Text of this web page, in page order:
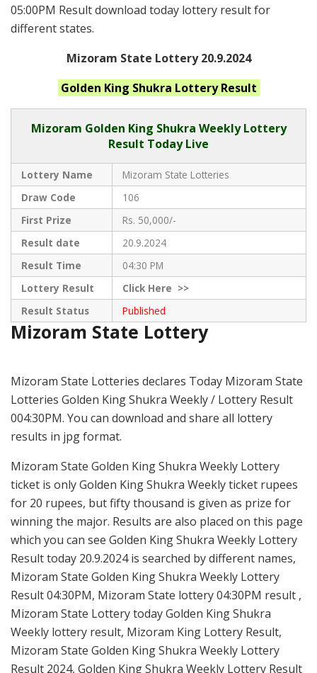
05:00PM Result download today lottery result for
different states.
Mizoram State Lottery 20.9.2024
Golden King Shukra Lottery Result
Mizoram Golden King Shukra Weekly Lottery
Result Today Live
Lottery Name
Mizoram State Lotteries
Draw Code
106
First Prize
Rs. 50,000/-
Result date
20.9.2024
Result Time
04:30 PM
Lottery Result
ClickHere >>
Result Status
Published
Mizoram State Lottery
Mizoram State Lotteries declares Today Mizoram State
Lotteries Golden King Shukra Weekly / Lottery Result
004:30PM. You can download and share all lottery
results in jpg format.
Mizoram State Golden King Shukra Weekly Lottery
ticket is only Golden King Shukra Weekly ticket rupees
for 20 rupees, but fifty thousand is given as prize for
winning the major. Results are also placed on this page
which you can see Golden King Shukra Weekly Lottery
Result today 20.9.2024 is searched by different names,
Mizoram State Golden King Shukra Weekly Lottery
Result 04:30PM, Mizoram State lottery 04:30PM result ,
Mizoram State Lottery today Golden King Shukra
Weekly lottery result, Mizoram King Lottery Result,
Mizoram State Golden King Shukra Weekly Lottery
Result 2024, Golden King Shukra Weekly Lottery Result